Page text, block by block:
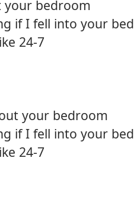
your bedroom
if I fell into your bed
24-7
your bedroom
if I fell into your bed
24-7